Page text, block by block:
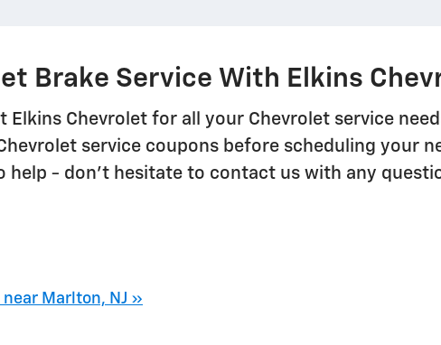
Brake Service With Elkins
Chevrolet for all your Chevrolet service
service coupons before scheduling your
help - don't hesitate to contact us with any
Marlton, NJ »